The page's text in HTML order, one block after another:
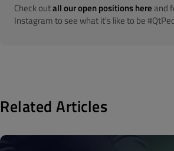
Check outall our open positions hereand
Instagram to see what it's like to be
Related Articles